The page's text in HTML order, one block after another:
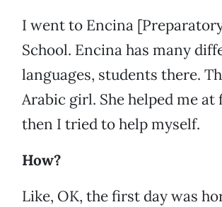
I went to Encina
School. Encina has many
languages, students there.
Arabic girl. She helped me at
then I tried to help myself.
How?
Like, OK, the first day was